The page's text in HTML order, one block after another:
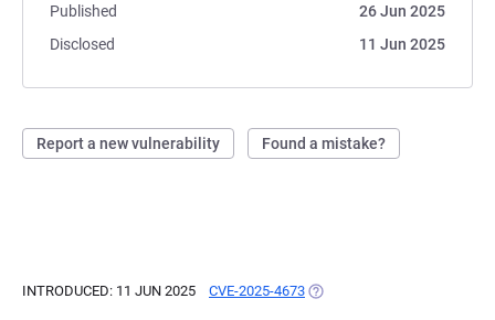
Published
26 Jun 2025
Disclosed
11 Jun 2025
Report a new vulnerability Found a mistake?
INTRODUCED: 11 JUN 2025 CVE-2025-4673 (OPENS IN A NEW TAB)